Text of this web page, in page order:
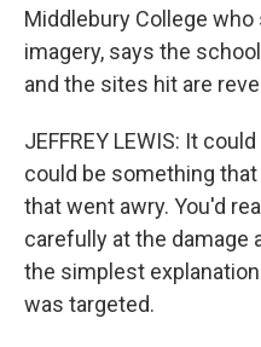
Middlebury College
imagery, says the
and the sites hit are
JEFFREY LEWIS: It
could be something
that went awry. You'd
carefully at the damage
the simplest
was targeted.